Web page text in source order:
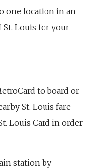
one location in an
St. Louis for your
to board or
St. Louis fare
Louis Card in order
station by